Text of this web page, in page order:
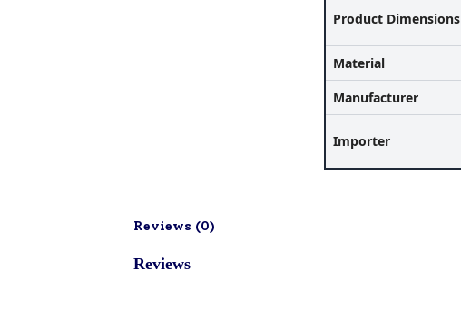
Product Dimensions
Material
Manufacturer
Importer
Reviews (0)
Reviews